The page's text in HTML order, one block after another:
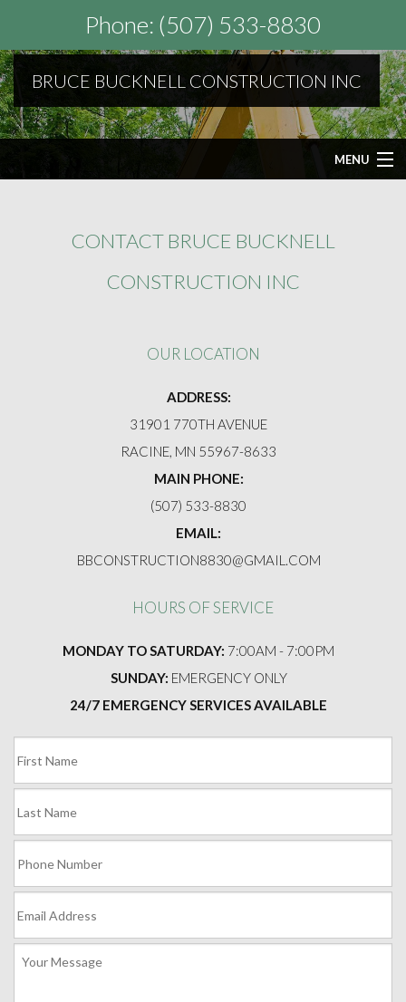
BRUCE BUCKNELL CONSTRUCTION INC
Phone: (507) 533-8830
MENU
CONTACT BRUCE BUCKNELL
CONSTRUCTION INC
OUR LOCATION
ADDRESS:
31901 770TH AVENUE
RACINE, MN 55967-8633
MAIN PHONE:
(507) 533-8830
EMAIL:
BBCONSTRUCTION8830@GMAIL.COM
HOURS OF SERVICE
MONDAY TO SATURDAY: 7:00AM - 7:00PM
SUNDAY: EMERGENCY ONLY
24/7 EMERGENCY SERVICES AVAILABLE